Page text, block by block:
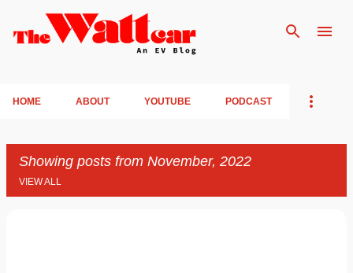
Skip to main content
HOME ABOUT YOUTUBE PODCAST
Showing posts from November, 2022
VIEW ALL